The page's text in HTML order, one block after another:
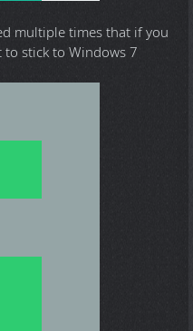
multiple times that if you
stick to Windows 7